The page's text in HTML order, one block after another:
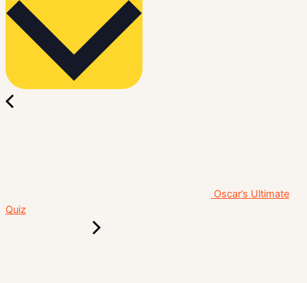
Oscar’s Ultimate
Quiz